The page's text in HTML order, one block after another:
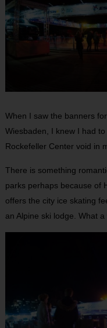
When I saw the banners
Wiesbaden, I knew I had
Rockefeller Center void in
There is something
parks perhaps because of
offers the city ice skating
an Alpine ski lodge. What